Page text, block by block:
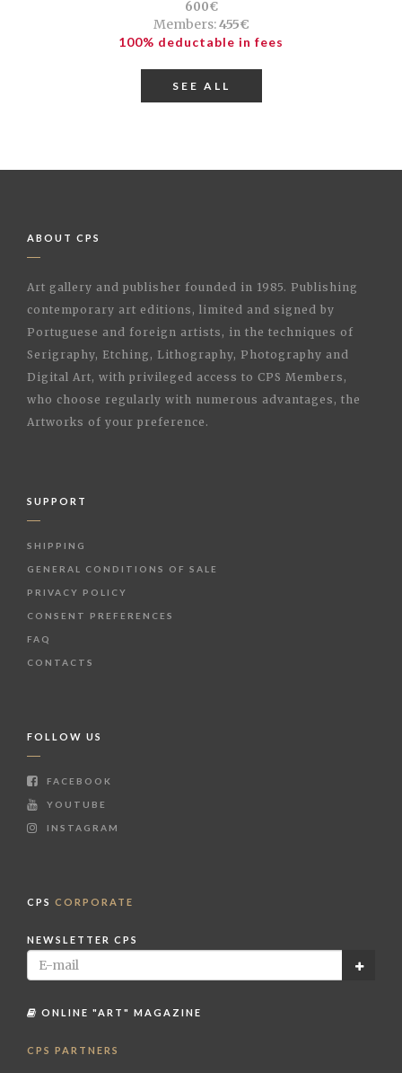
600€
Members:455€
100% deductable in fees
SEE ALL
ABOUT CPS
Art gallery and publisher founded in 1985. Publishing
contemporary art editions, limited and signed by
Portuguese and foreign artists, in the techniques of
Serigraphy, Etching, Lithography, Photography and
Digital Art, with privileged access to CPS Members,
who choose regularly with numerous advantages, the
Artworks of your preference.
SUPPORT
SHIPPING
GENERAL CONDITIONS OF SALE
PRIVACY POLICY
CONSENT PREFERENCES
FAQ
CONTACTS
FOLLOW US
FACEBOOK
YOUTUBE
INSTAGRAM
CPS CORPORATE
NEWSLETTER CPS
ONLINE "ART" MAGAZINE
CPS PARTNERS